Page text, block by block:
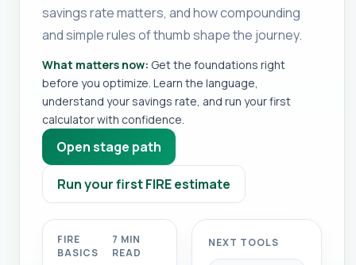
savings rate matters, and how compounding
and simple rules of thumb shape the journey.
What matters now: Get the foundations right
before you optimize. Learn the language,
understand your savings rate, and run your first
calculator with confidence.
Open stage path
Run your first FIRE estimate
FIRE
BASICS
7 MIN
READ
NEXT TOOLS